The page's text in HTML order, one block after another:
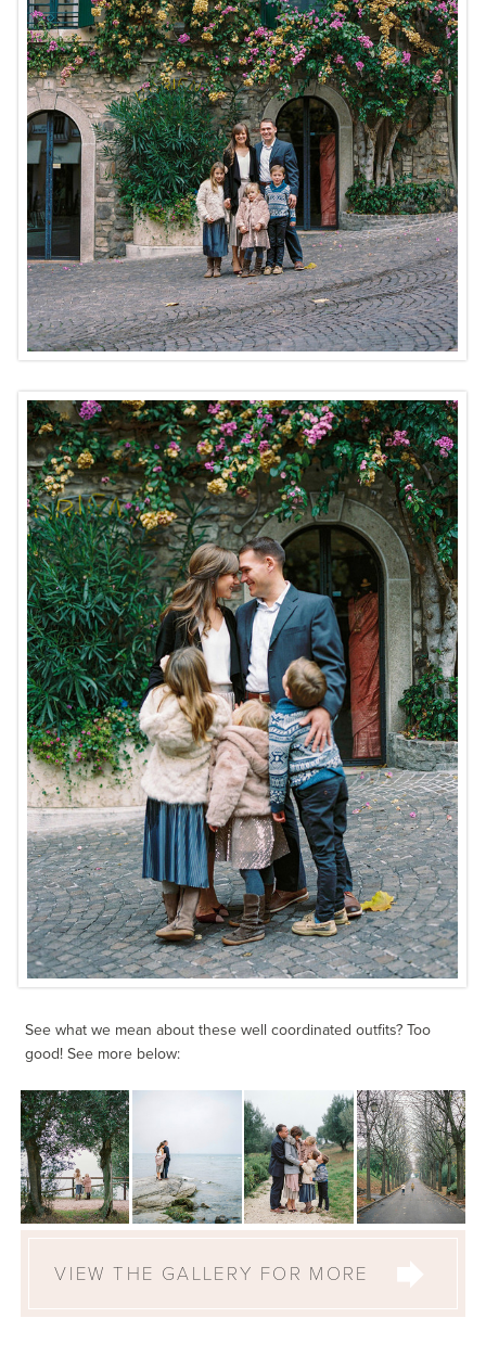
See what we mean about these well coordinated outfits? Too
good! See more below:
VIEW THE GALLERY FOR MORE